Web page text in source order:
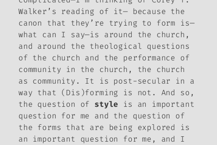
Walker’s reading of it— because the
canon that they’re trying to form is—
what can I say—is around the church,
and around the theological questions
of the church and the performance of
community in the church, the church
as community. It is post-secular in a
way that (Dis)forming is not. And so,
the question of style is an important
question for me and the question of
the forms that are being explored is
an important question for me, and I